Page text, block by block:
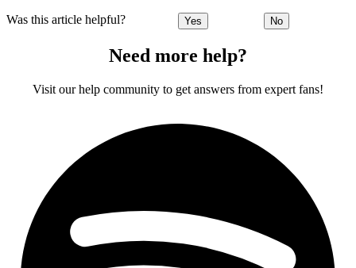
Was this article helpful? Yes No
Need more help?
Visit our help community to get answers from expert fans!